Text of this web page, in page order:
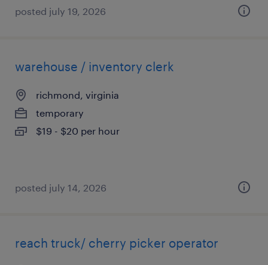
posted july 19, 2026
warehouse / inventory clerk
richmond, virginia
temporary
$19 - $20 per hour
posted july 14, 2026
reach truck/ cherry picker operator